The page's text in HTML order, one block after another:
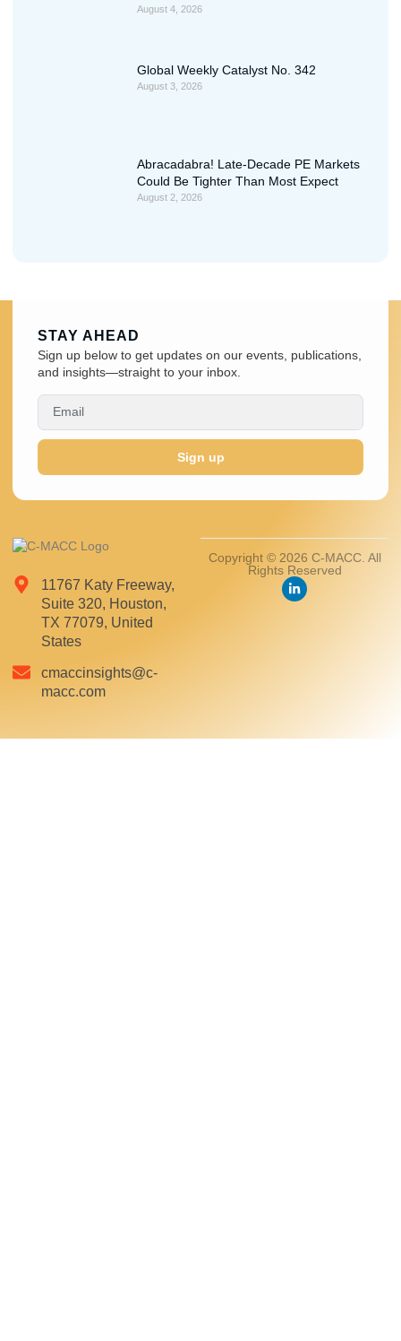
August 4, 2026
Global Weekly Catalyst No. 342
August 3, 2026
Abracadabra! Late-Decade PE Markets
Could Be Tighter Than Most Expect
August 2, 2026
11767 Katy Freeway,
Suite 320, Houston,
TX 77079, United
States
cmaccinsights@c-
macc.com
Copyright © 2026 C-MACC. All
Rights Reserved
STAY AHEAD
Sign up below to get updates on our events, publications,
and insights—straight to your inbox.
Sign up